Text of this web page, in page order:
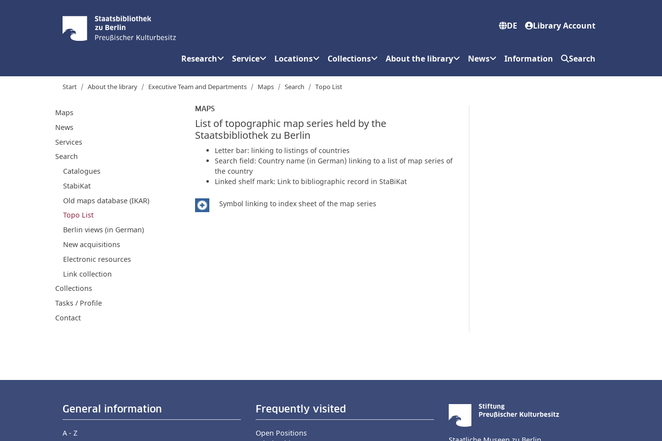
DE Library Account
Research Service Locations Collections About the library News Information Search
Start About the library Executive Team and Departments Maps Search Topo List
Maps
News
Services
Search
Catalogues
StabiKat
Old maps database (IKAR)
Topo List
Berlin views (in German)
New acquisitions
Electronic resources
Link collection
Collections
Tasks / Profile
Contact
MAPS
List of topographic map series held by the
Staatsbibliothek zu Berlin
Letter bar: linking to listings of countries
Search field: Country name (in German) linking to a list of map series of
the country
Linked shelf mark: Link to bibliographic record in StaBiKat
Symbol linking to index sheet of the map series
General information
A - Z
Frequently visited
Open Positions